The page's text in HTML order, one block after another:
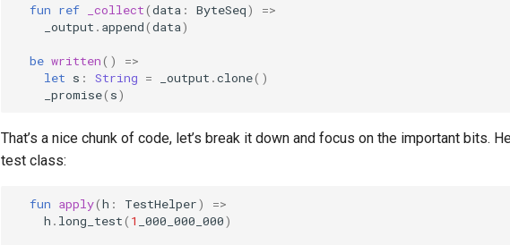
fun ref _collect(data : ByteSeq)
=>
_output . append(data)
be written()
=>
let s : String = _output .clone()
_promise( s)
That’s a nice chunk of code, let’s break it down and focus on the important bits.
test class:
fun apply(h : TestHelper)
=>
h . long_test( 1 _000_000_000)